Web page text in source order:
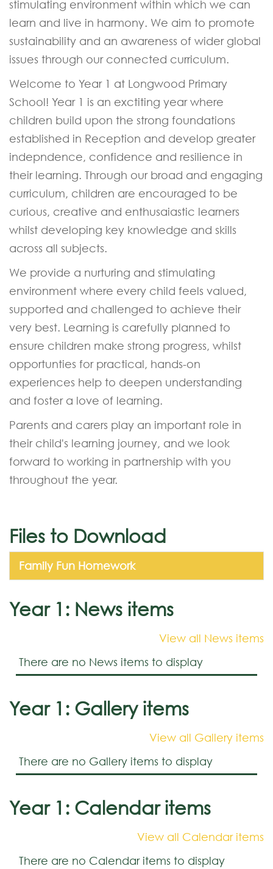
stimulating environment within which we can
learn and live in harmony. We aim to promote
sustainability and an awareness of wider global
issues through our connected curriculum.
Welcome to Year 1 at Longwood Primary
School! Year 1 is an exctiting year where
children build upon the strong foundations
established in Reception and develop greater
indepndence, confidence and resilience in
their learning. Through our broad and engaging
curriculum, children are encouraged to be
curious, creative and enthusaiastic learners
whilst developing key knowledge and skills
across all subjects.
We provide a nurturing and stimulating
environment where every child feels valued,
supported and challenged to achieve their
very best. Learning is carefully planned to
ensure children make strong progress, whilst
opportunties for practical, hands-on
experiences help to deepen understanding
and foster a love of learning.
Parents and carers play an important role in
their child's learning journey, and we look
forward to working in partnership with you
throughout the year.
Files to Download
Family Fun Homework
Year 1: News items
View all News items
There are no News items to display
Year 1: Gallery items
View all Gallery items
There are no Gallery items to display
Year 1: Calendar items
View all Calendar items
There are no Calendar items to display